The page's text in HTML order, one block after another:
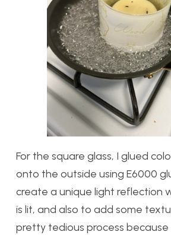
For the square glass, I glued
onto the outside using E6000
create a unique light reflection
is lit, and also to add some
pretty tedious process because